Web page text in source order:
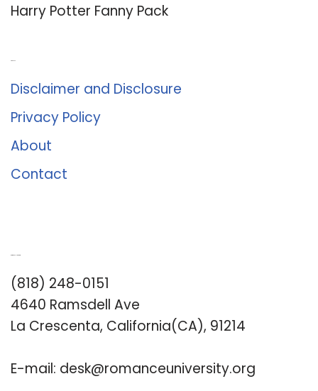
Harry Potter Fanny Pack
Disclaimer and Disclosure
Privacy Policy
About
Contact
(818) 248-0151
4640 Ramsdell Ave
La Crescenta, California(CA), 91214
E-mail: desk@romanceuniversity.org